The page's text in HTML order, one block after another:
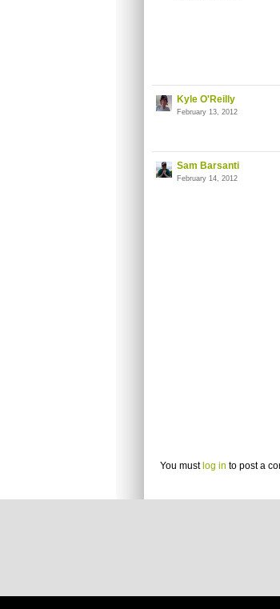
Kyle O'Reilly
February 13, 2012
Sam Barsanti
February 14, 2012
You must log in to post a